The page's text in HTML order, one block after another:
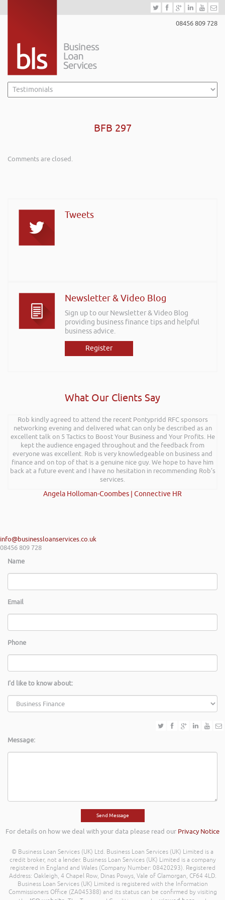
08456 809 728
BFB 297
Comments are closed.
Tweets
Newsletter & Video Blog
Sign up to our Newsletter & Video Blog
providing business finance tips and helpful
business advice.
Register
What Our Clients Say
Rob kindly agreed to attend the recent Pontypridd RFC sponsors
networking evening and delivered what can only be described as an
excellent talk on 5 Tactics to Boost Your Business and Your Profits. He
kept the audience engaged throughout and the feedback from
everyone was excellent. Rob is very knowledgeable on business and
finance and on top of that is a genuine nice guy. We hope to have him
back at a future event and I have no hesitation in recommending Rob’s
services.
Angela Holloman-Coombes | Connective HR
info@businessloanservices.co.uk
08456 809 728
Name
Email
Phone
I'd like to know about:
Message:
For details on how we deal with your data please read our Privacy Notice
© Business Loan Services (UK) Ltd. Business Loan Services (UK) Limited is a
credit broker, not a lender. Business Loan Services (UK) Limited is a company
registered in England and Wales (Company Number: 08420293). Registered
Address: Oakleigh, 4 Chapel Row, Dinas Powys, Vale of Glamorgan, CF64 4LD.
Business Loan Services (UK) Limited is registered with the Information
Commissioners Office (ZA045388) and its status can be confirmed by visiting